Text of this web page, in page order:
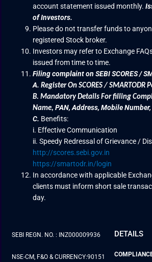
account statement issued monthly.
of Investors.
Please do not transfer funds to
registered Stock broker.
Investors may refer to Exchange
issued from time to time.
Filing complaint on SEBI SCORES /
A.Register On SCORES / SMARTODR
B.Mandatory Details For filling
Name,PAN, Address, Mobile Number,
C. Benefits:
i. Effective Communication
ii. Speedy Redressal of Grievance /
http://scores.sebi.gov.in
https://smartodr.in/login
In accordance with applicable
clients must inform short sale
day.
SEBI REGN. NO. : INZ000009936
NSE-CM, F&O & CURRENCY:90151
DETAILS